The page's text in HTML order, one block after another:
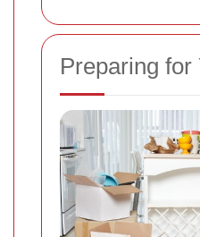
Preparing for